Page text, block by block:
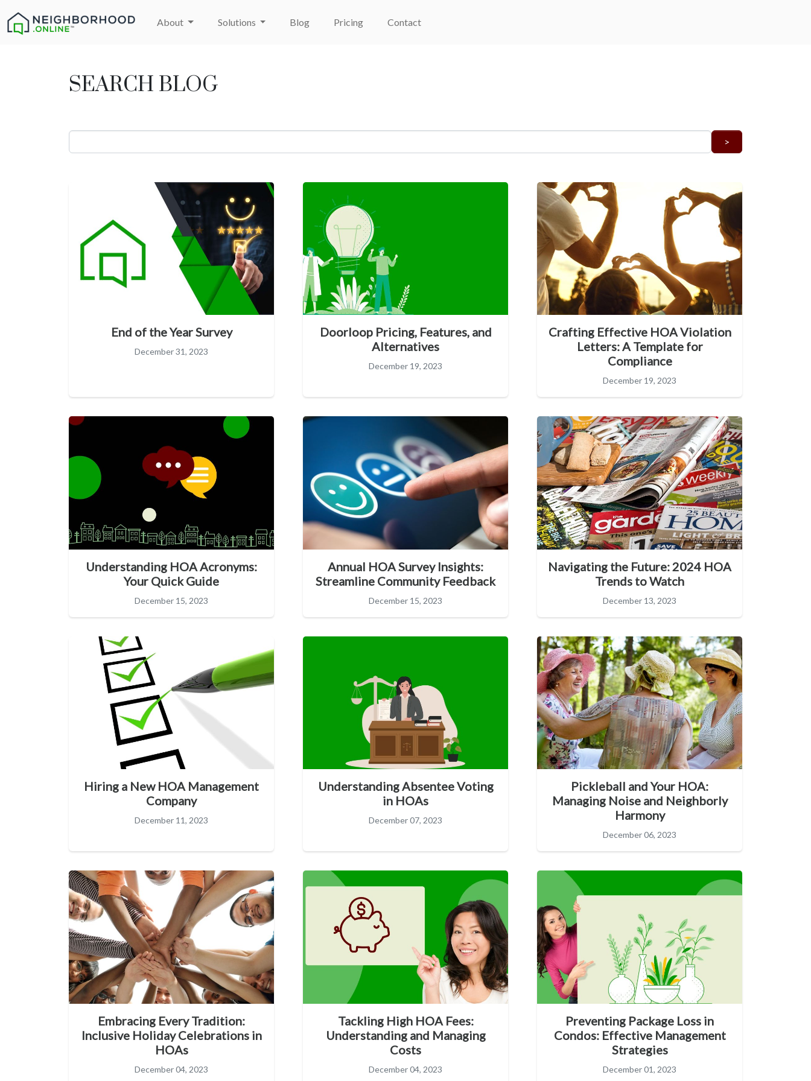
About Solutions Blog Pricing Contact
SEARCH BLOG
End of the Year Survey
December 31, 2023
Doorloop Pricing, Features, and
Alternatives
December 19, 2023
Crafting Effective HOA Violation
Letters: A Template for
Compliance
December 19, 2023
Understanding HOA Acronyms:
Your Quick Guide
December 15, 2023
Annual HOA Survey Insights:
Streamline Community Feedback
December 15, 2023
Navigating the Future: 2024 HOA
Trends to Watch
December 13, 2023
Hiring a New HOA Management
Company
December 11, 2023
Understanding Absentee Voting
in HOAs
December 07, 2023
Pickleball and Your HOA:
Managing Noise and Neighborly
Harmony
December 06, 2023
Embracing Every Tradition:
Inclusive Holiday Celebrations in
HOAs
December 04, 2023
Tackling High HOA Fees:
Understanding and Managing
Costs
December 04, 2023
Preventing Package Loss in
Condos: Effective Management
Strategies
December 01, 2023